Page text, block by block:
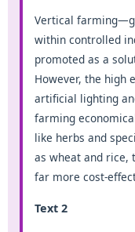
Vertical
within controlled
promoted as a
However, the high
artificial lighting
farming
like herbs and
as wheat and
far more cost-
Text 2